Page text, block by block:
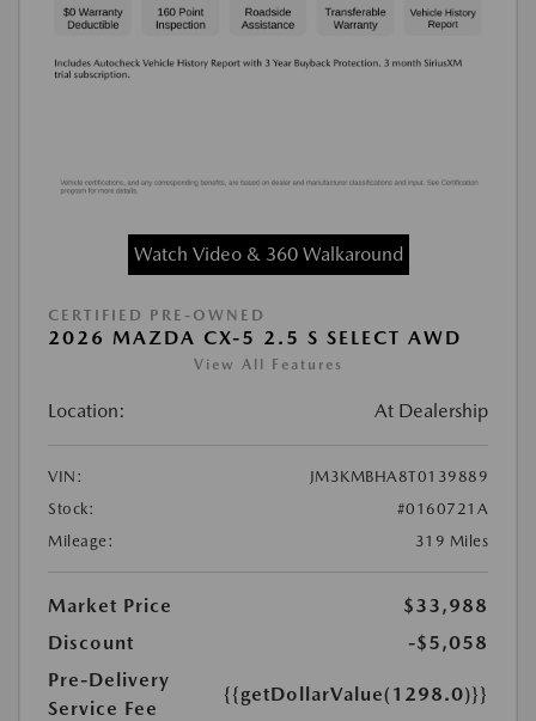
Watch Video & 360 Walkaround
CERTIFIED PRE-OWNED
2026 MAZDA CX-5 2.5 S SELECT AWD
View All Features
Location: At Dealership
VIN:
JM3KMBHA8T0139889
Stock:
#0160721A
Mileage:
319 Miles
Market Price
$33,988
Discount
-$5,058
Pre-Delivery
Service Fee
{{getDollarValue(1298.0)}}